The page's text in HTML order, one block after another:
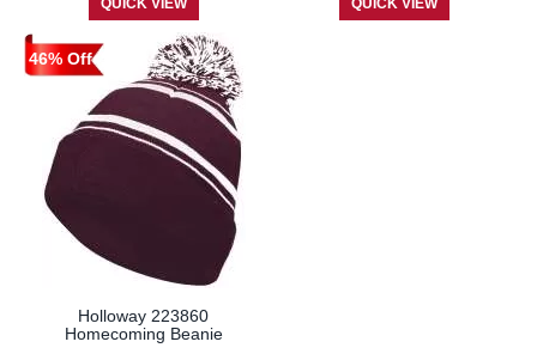
46% Off
Holloway 223860
Homecoming Beanie